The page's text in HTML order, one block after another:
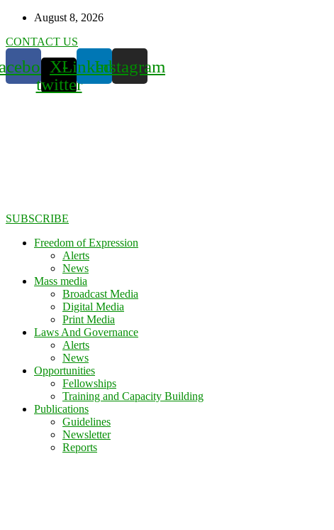
August 8, 2026
CONTACT US
X-
twitter
LinkedinInstagram
SUBSCRIBE
Freedom of Expression
Alerts
News
Mass media
Broadcast Media
Digital Media
Print Media
Laws And Governance
Alerts
News
Opportunities
Fellowships
Training and Capacity Building
Publications
Guidelines
Newsletter
Reports